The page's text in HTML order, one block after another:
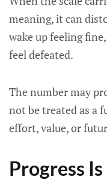
meaning, it can
wake up feeling
feel defeated.
The number may
not be treated as a
effort, value, or
Progress